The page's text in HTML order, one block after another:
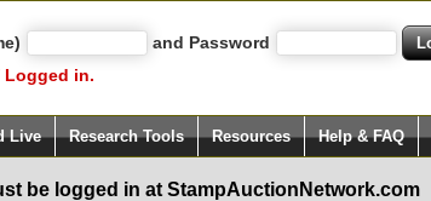
and Password
Logged in.
Live Research Tools Resources Help & FAQ
be logged in at StampAuctionNetwork.com